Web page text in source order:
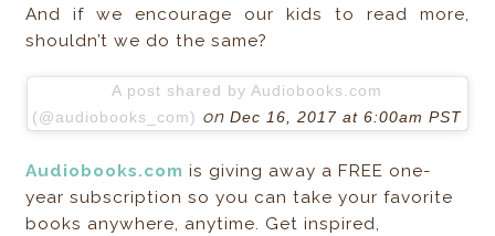
And if we encourage our kids to read more,
shouldn’t we do the same?
A post shared by Audiobooks.com
(@audiobooks_com) onDec 16, 2017 at 6:00am PST
Audiobooks.com is giving away a FREE one-
year subscription so you can take your favorite
books anywhere, anytime. Get inspired,